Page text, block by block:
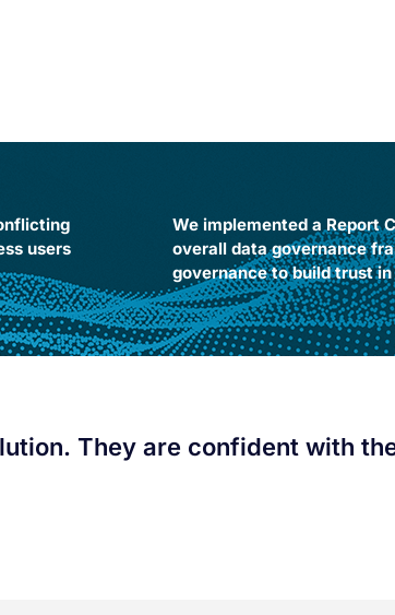
users
We implemented a Report
overall data governance
governance to build trust
They are confident with